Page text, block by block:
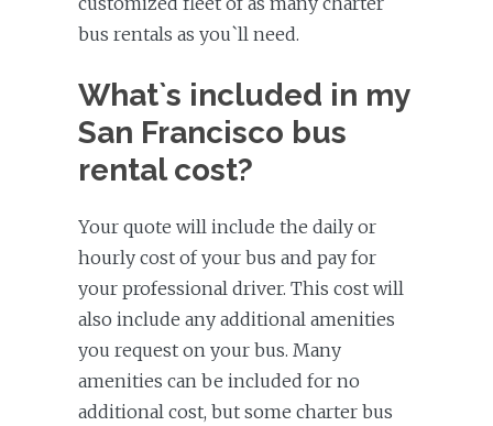
bus rentals as you`ll need.
What`s included in my
San Francisco bus
rental cost?
Your quote will include the daily or
hourly cost of your bus and pay for
your professional driver. This cost will
also include any additional amenities
you request on your bus. Many
amenities can be included for no
additional cost, but some charter bus